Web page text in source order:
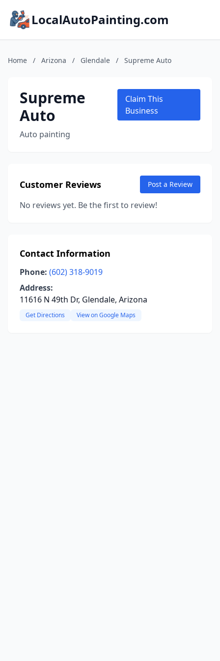
LocalAutoPainting.com
Home / Arizona / Glendale / Supreme Auto
Supreme
Auto
Auto painting
Claim This
Business
Customer Reviews Post a Review
No reviews yet. Be the first to review!
Contact Information
Phone: (602) 318-9019
Address:
11616 N 49th Dr, Glendale, Arizona
Get Directions View on Google Maps